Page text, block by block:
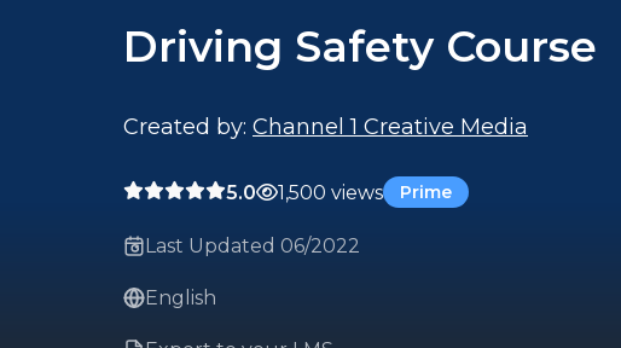
Driving Safety Course
Created by: Channel 1 Creative Media
5.0 1,500 views Prime
Last Updated 06/2022
English